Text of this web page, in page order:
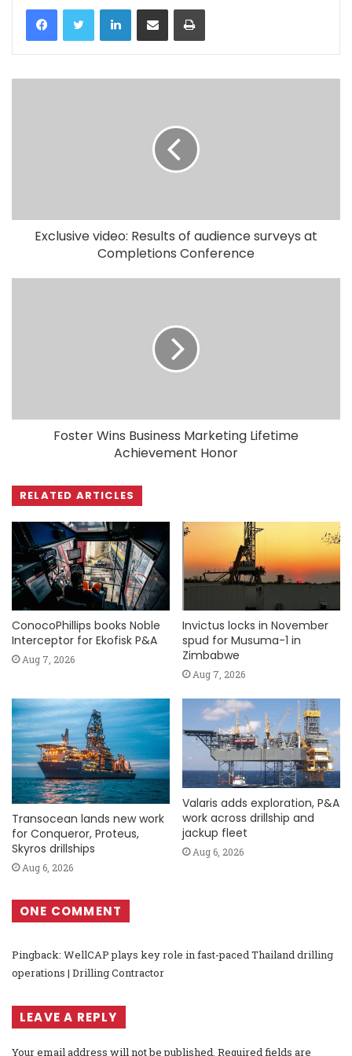
LinkedIn
Exclusive video: Results of audience surveys at
Completions Conference
Foster Wins Business Marketing Lifetime
Achievement Honor
RELATED ARTICLES
ConocoPhillips books Noble
Interceptor for Ekofisk P&A
Aug 7, 2026
Invictus locks in November
spud for Musuma-1 in
Zimbabwe
Aug 7, 2026
Transocean lands new work
for Conqueror, Proteus,
Skyros drillships
Aug 6, 2026
Valaris adds exploration, P&A
work across drillship and
jackup fleet
Aug 6, 2026
ONE COMMENT
Pingback: WellCAP plays key role in fast-paced Thailand drilling
operations | Drilling Contractor
LEAVE A REPLY
Your email address will not be published. Required fields are